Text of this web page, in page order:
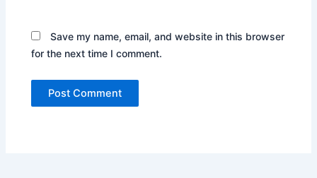
Save my name, email, and website in this browser
for the next time I comment.